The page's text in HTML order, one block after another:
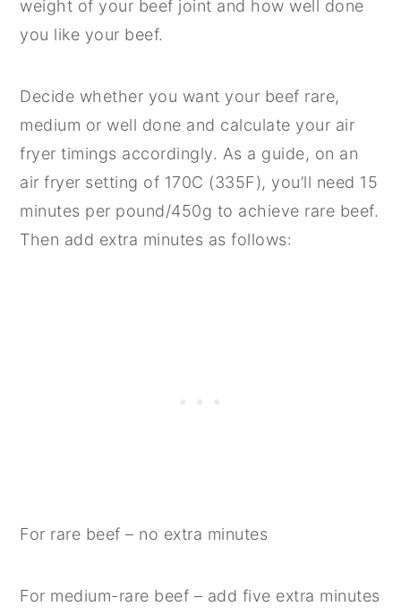
weight of your beef joint and how well done
you like your beef.
Decide whether you want your beef rare,
medium or well done and calculate your air
fryer timings accordingly. As a guide, on an
air fryer setting of 170C (335F), you’ll need 15
minutes per pound/450g to achieve rare beef.
Then add extra minutes as follows:
For rare beef – no extra minutes
For medium-rare beef – add five extra minutes